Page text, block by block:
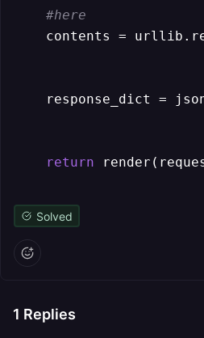
#here
contents =
response_dict =
return
Solved
1 Replies